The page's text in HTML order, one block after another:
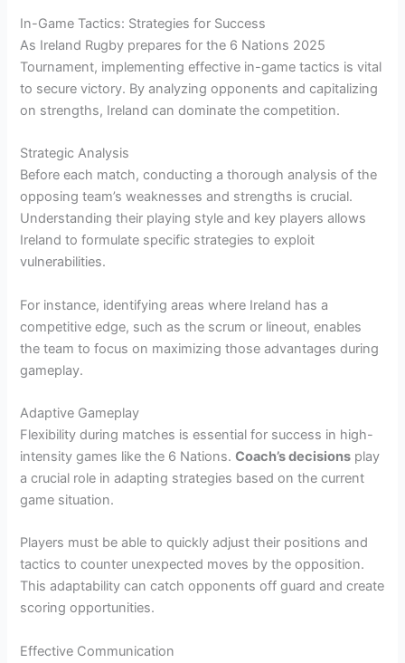
In-Game Tactics: Strategies for Success
As Ireland Rugby prepares for the 6 Nations 2025
Tournament, implementing effective in-game tactics is vital
to secure victory. By analyzing opponents and capitalizing
on strengths, Ireland can dominate the competition.
Strategic Analysis
Before each match, conducting a thorough analysis of the
opposing team’s weaknesses and strengths is crucial.
Understanding their playing style and key players allows
Ireland to formulate specific strategies to exploit
vulnerabilities.
For instance, identifying areas where Ireland has a
competitive edge, such as the scrum or lineout, enables
the team to focus on maximizing those advantages during
gameplay.
Adaptive Gameplay
Flexibility during matches is essential for success in high-
intensity games like the 6 Nations.Coach’s decisions play
a crucial role in adapting strategies based on the current
game situation.
Players must be able to quickly adjust their positions and
tactics to counter unexpected moves by the opposition.
This adaptability can catch opponents off guard and create
scoring opportunities.
Effective Communication